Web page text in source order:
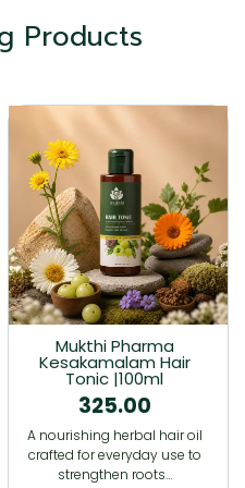
Products
Mukthi Pharma
Kesakamalam Hair
Tonic |100ml
325.00
A nourishing herbal hair oil
crafted for everyday use to
strengthen roots…